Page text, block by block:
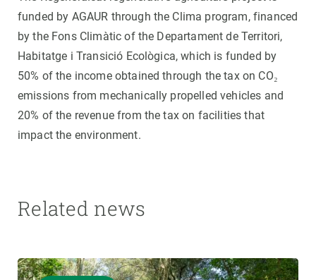
funded by AGAUR through the Clima program, financed
by the Fons Climàtic of the Departament de Territori,
Habitatge i Transició Ecològica, which is funded by
50% of the income obtained through the tax on CO₂
emissions from mechanically propelled vehicles and
20% of the revenue from the tax on facilities that
impact the environment.
Related news